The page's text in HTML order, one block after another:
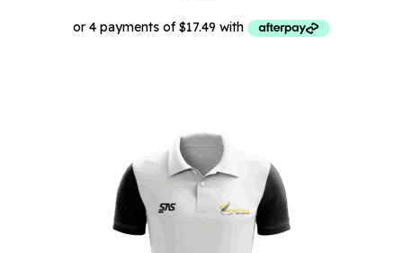
multiple
variants.
The
options